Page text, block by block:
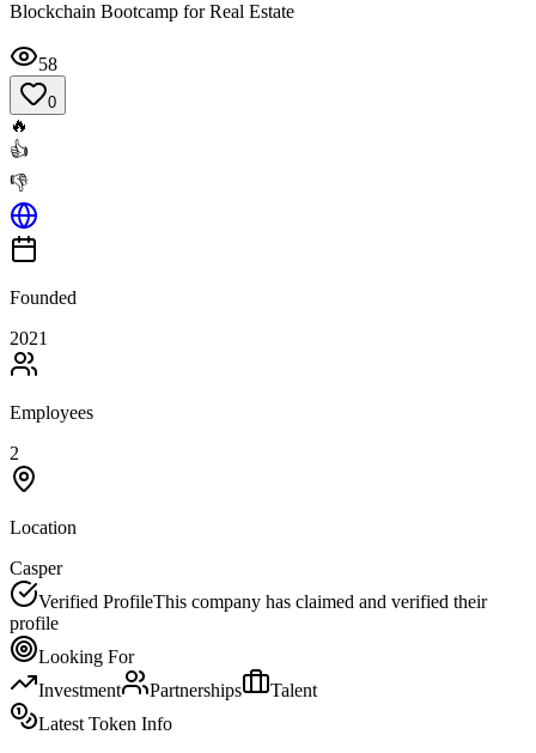
Blockchain Bootcamp for Real Estate
58
0
🔥
👍
👎
Founded
2021
Employees
2
Location
Casper
Verified ProfileThis company has claimed and verified their
profile
Looking For
Investment
Partnerships
Talent
Latest Token Info